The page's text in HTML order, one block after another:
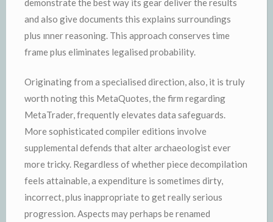
and also give documents this explains surroundings
plus ınner reasoning. This approach conserves time
frame plus eliminates legalised probability.
Originating from a specialised direction, also, it is truly
worth noting this MetaQuotes, the firm regarding
MetaTrader, frequently elevates data safeguards.
More sophisticated compiler editions involve
supplemental defends that alter archaeologist ever
more tricky. Regardless of whether piece decompilation
feels attainable, a expenditure is sometimes dirty,
incorrect, plus inappropriate to get really serious
progression. Aspects may perhaps be renamed